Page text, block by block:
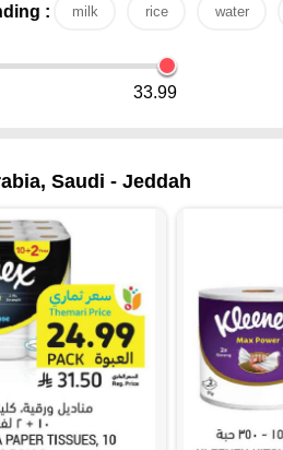
: milk rice water
33.99
Saudi - Jeddah